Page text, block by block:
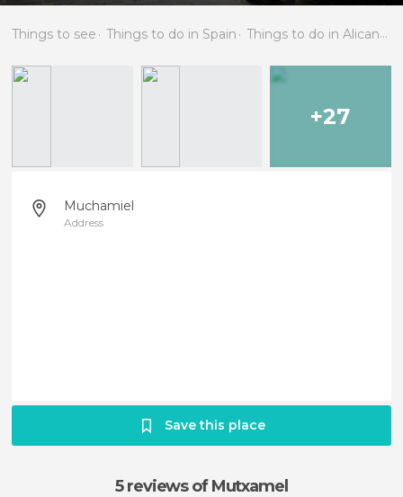
Things to see Things to do in Spain Things to do in Alicante
+27
Muchamiel
Address
Save this place
5 reviewsof Mutxamel